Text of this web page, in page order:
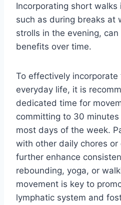
Incorporating short
such as during breaks at
strolls in the evening,
benefits over time.
To effectively
everyday life, it is
dedicated time for
committing to 30
most days of the week.
with other daily chores or
further enhance
rebounding, yoga, or
movement is key to
lymphatic system and